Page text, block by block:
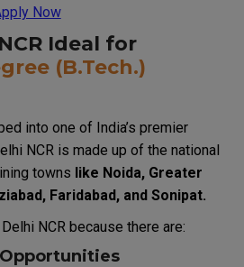
Now
Ideal for
(B.Tech.)
into one of India’s premier
NCR is made up of the national
towns like Noida, Greater
Faridabad, and Sonipat.
NCR because there are: